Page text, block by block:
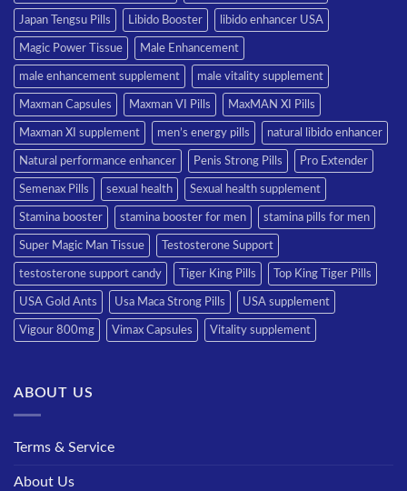
Japan Tengsu Pills Libido Booster libido enhancer USA
Magic Power Tissue Male Enhancement
male enhancement supplement male vitality supplement
Maxman Capsules Maxman VI Pills MaxMAN XI Pills
Maxman XI supplement men’s energy pills natural libido enhancer
Natural performance enhancer Penis Strong Pills Pro Extender
Semenax Pills sexual health Sexual health supplement
Stamina booster stamina booster for men stamina pills for men
Super Magic Man Tissue Testosterone Support
testosterone support candy Tiger King Pills Top King Tiger Pills
USA Gold Ants Usa Maca Strong Pills USA supplement
Vigour 800mg Vimax Capsules Vitality supplement
ABOUT US
Terms & Service
About Us